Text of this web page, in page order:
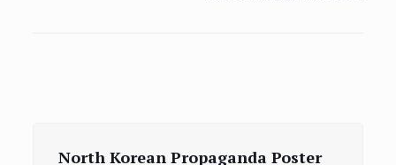
North Korean Propaganda Poster